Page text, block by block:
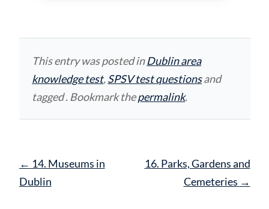
This entry was posted inDublin area
knowledge test,SPSV test questionsand
tagged . Bookmark thepermalink.
Post
navigation
← 14. Museums in
Dublin
16. Parks, Gardens and
Cemeteries →